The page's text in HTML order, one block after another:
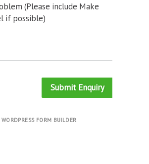
(Please include Make
if possible)
Submit Enquiry
FORM BUILDER